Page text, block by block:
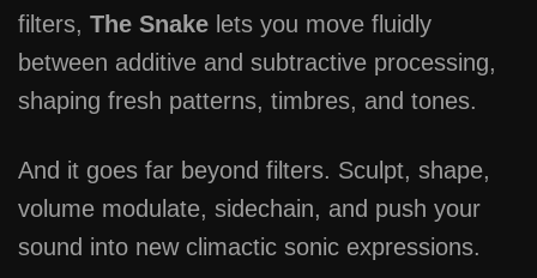
filters, The Snake lets you move fluidly
between additive and subtractive processing,
shaping fresh patterns, timbres, and tones.
And it goes far beyond filters. Sculpt, shape,
volume modulate, sidechain, and push your
sound into new climactic sonic expressions.